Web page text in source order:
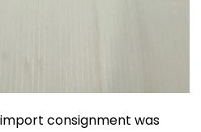
consignment was